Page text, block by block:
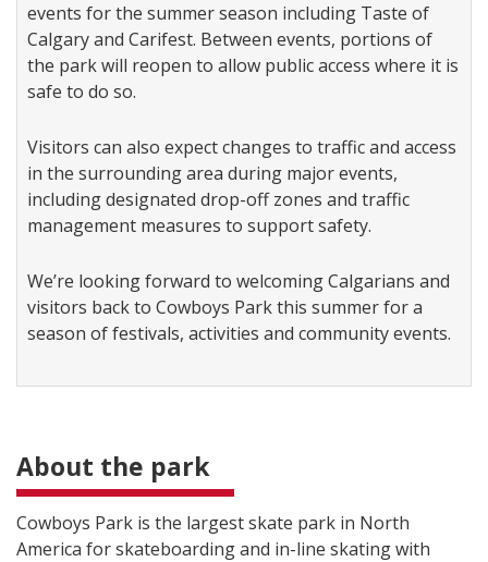
events for the summer season including Taste of
Calgary and Carifest. Between events, portions of
the park will reopen to allow public access where it is
safe to do so.
Visitors can also expect changes to traffic and access
in the surrounding area during major events,
including designated drop-off zones and traffic
management measures to support safety.
We’re looking forward to welcoming Calgarians and
visitors back to Cowboys Park this summer for a
season of festivals, activities and community events.
About the park
Cowboys Park is the largest skate park in North
America for skateboarding and in-line skating with